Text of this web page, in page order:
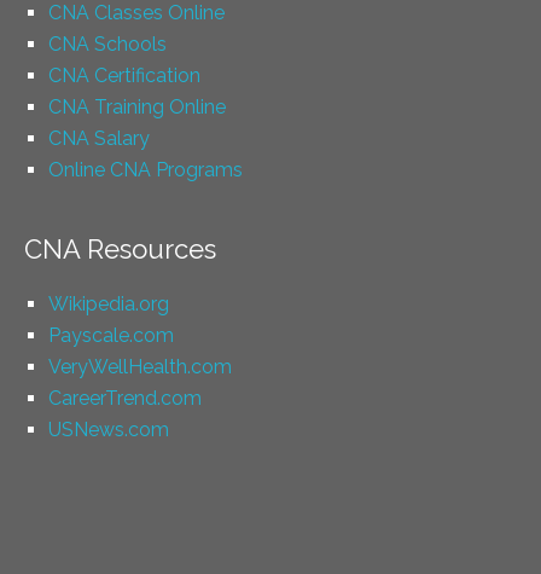
CNA Classes Online
CNA Schools
CNA Certification
CNA Training Online
CNA Salary
Online CNA Programs
CNA Resources
Wikipedia.org
Payscale.com
VeryWellHealth.com
CareerTrend.com
USNews.com